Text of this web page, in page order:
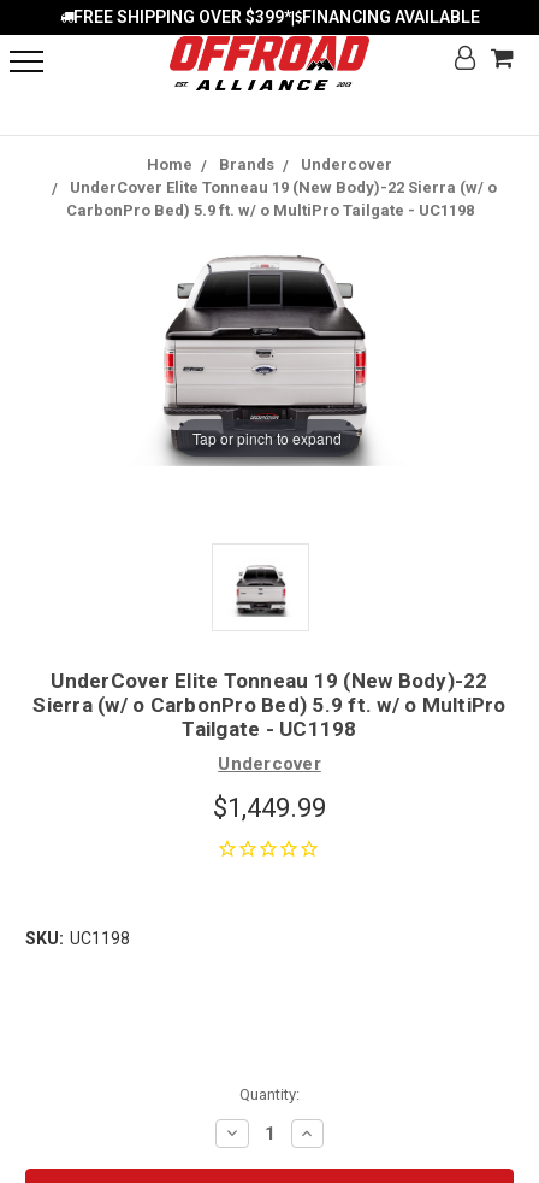
FREE SHIPPING OVER $399*| FINANCING AVAILABLE
Home Brands
Undercover
UnderCover Elite Tonneau 19 (New Body)-22 Sierra (w/ o
CarbonPro Bed) 5.9 ft. w/ o MultiPro Tailgate - UC1198
Tap or pinch to expand
UnderCover Elite Tonneau 19 (New Body)-22
Sierra (w/ o CarbonPro Bed) 5.9 ft. w/ o MultiPro
Tailgate - UC1198
Undercover
$1,449.99
SKU: UC1198
Quantity:
Decrease
Quantity:
Increase
Quantity: